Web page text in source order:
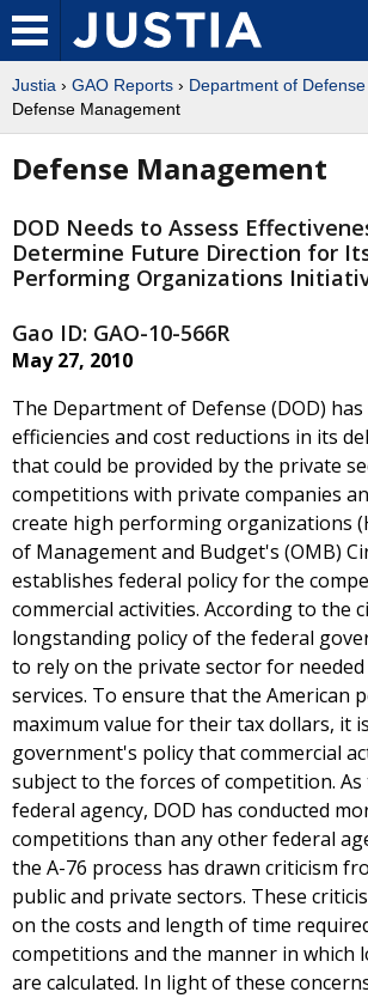
Justia › GAO Reports › Department of Defense
Defense Management
Defense Management
DOD Needs to Assess
Determine Future Direction for
Performing Organizations
Gao ID: GAO-10-566R
May 27, 2010
The Department of Defense (DOD)
efficiencies and cost reductions in its
that could be provided by the private
competitions with private companies
create high performing organizations
of Management and Budget's (OMB)
establishes federal policy for the
commercial activities. According to the
longstanding policy of the federal
to rely on the private sector for needed
services. To ensure that the American
maximum value for their tax dollars, it
government's policy that commercial
subject to the forces of competition.
federal agency, DOD has conducted
competitions than any other federal
the A-76 process has drawn criticism
public and private sectors. These
on the costs and length of time
competitions and the manner in which
are calculated. In light of these